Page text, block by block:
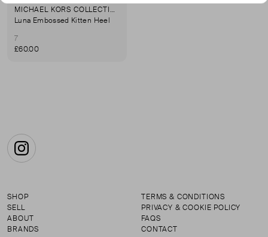
MICHAEL KORS COLLECTION
Luna Embossed Kitten Heel
7
£60.00
Instagram
SHOP
SELL
ABOUT
BRANDS
TERMS & CONDITIONS
PRIVACY & COOKIE POLICY
FAQS
CONTACT